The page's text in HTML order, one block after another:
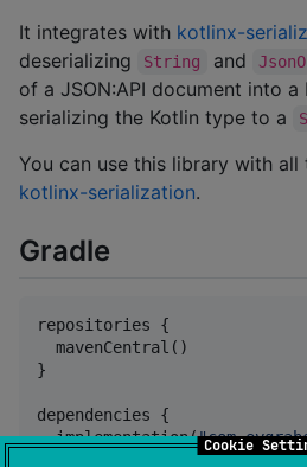
Cookie
It integrates with kotlinx-
deserializing
String and
of a JSON:API document into
serializing the Kotlin type to a
You can use this library with
kotlinx-serialization.
Gradle
repositories {
  mavenCentral()
}
dependencies {
  implementation(
"